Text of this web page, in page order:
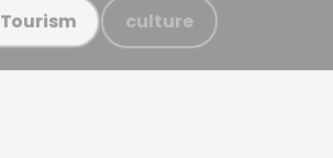
Tourism culture